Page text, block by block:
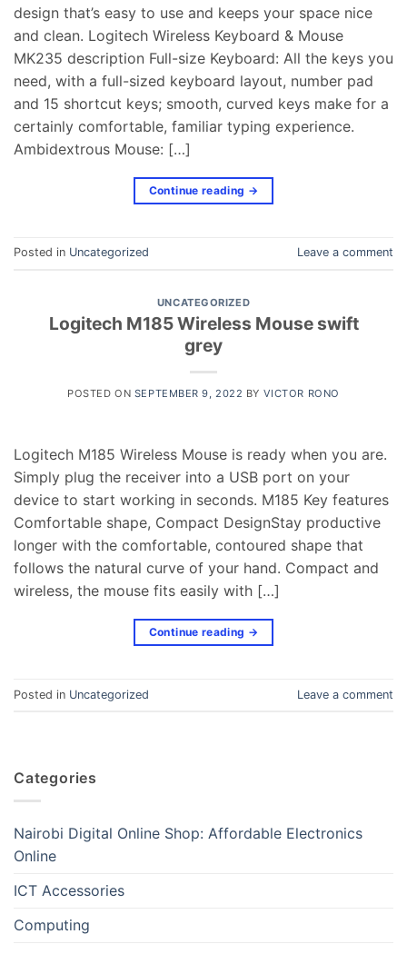
design that’s easy to use and keeps your space nice
and clean. Logitech Wireless Keyboard & Mouse
MK235 description Full-size Keyboard: All the keys you
need, with a full-sized keyboard layout, number pad
and 15 shortcut keys; smooth, curved keys make for a
certainly comfortable, familiar typing experience.
Ambidextrous Mouse: […]
Continue reading →
Posted in Uncategorized Leave a comment
UNCATEGORIZED
Logitech M185 Wireless Mouse swift
grey
POSTED ON SEPTEMBER 9, 2022 BY VICTOR RONO
Logitech M185 Wireless Mouse is ready when you are.
Simply plug the receiver into a USB port on your
device to start working in seconds. M185 Key features
Comfortable shape, Compact DesignStay productive
longer with the comfortable, contoured shape that
follows the natural curve of your hand. Compact and
wireless, the mouse fits easily with […]
Continue reading →
Posted in Uncategorized Leave a comment
Categories
Nairobi Digital Online Shop: Affordable Electronics
Online
ICT Accessories
Computing